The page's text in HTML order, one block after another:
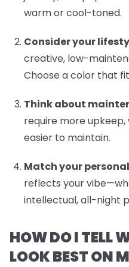
warm or cool-toned.
Consider your
creative, low-
Choose a color that
Think about
require more
easier to maintain.
Match your
reflects your
intellectual, all-night
HOW DO I TELL
LOOK BEST ON